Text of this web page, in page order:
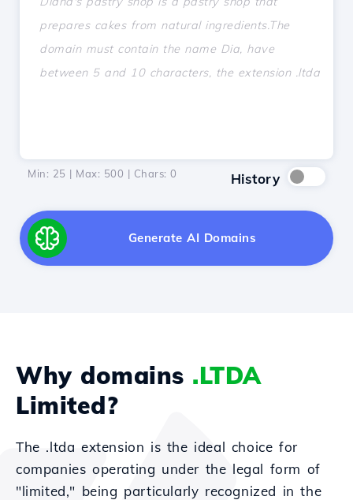
Min: 25 | Max: 500 | Chars: 0 History
Generate AI Domains
Why domains .LTDA
Limited?
The .ltda extension is the ideal choice for
companies operating under the legal form of
"limited," being particularly recognized in the